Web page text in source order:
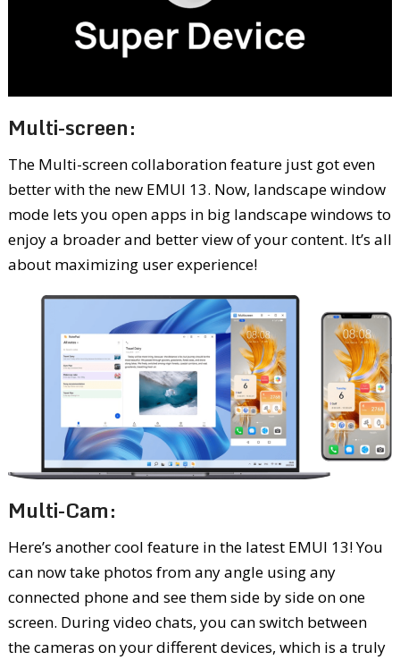
Multi-screen:
The Multi-screen collaboration feature just got even
better with the new EMUI 13. Now, landscape window
mode lets you open apps in big landscape windows to
enjoy a broader and better view of your content. It’s all
about maximizing user experience!
Multi-Cam:
Here’s another cool feature in the latest EMUI 13! You
can now take photos from any angle using any
connected phone and see them side by side on one
screen. During video chats, you can switch between
the cameras on your different devices, which is a truly